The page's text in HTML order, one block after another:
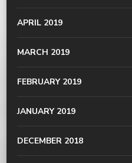
APRIL 2019
MARCH 2019
FEBRUARY 2019
JANUARY 2019
DECEMBER 2018